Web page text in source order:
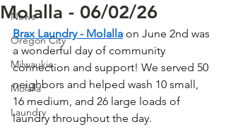
News
Oregon City
Milwaukie
Molalla
Laundry
Molalla - 06/02/26
Brax Laundry - Molalla on June 2nd was
a wonderful day of community
connection and support! We served 50
neighbors and helped wash 10 small,
16 medium, and 26 large loads of
laundry throughout the day.